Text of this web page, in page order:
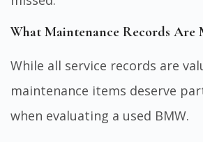
What Maintenance Records Are
While all service records are
maintenance items deserve
when evaluating a used BMW.